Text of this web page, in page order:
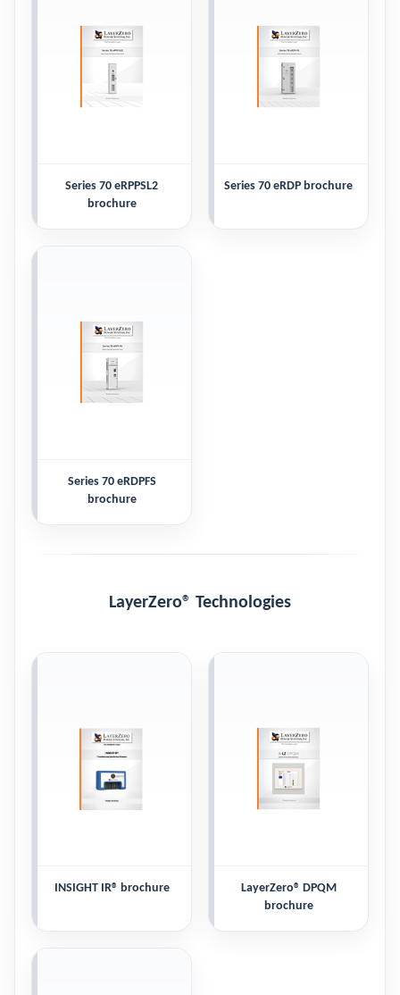
Series 70 eRPPSL2
brochure
Series 70 eRDP brochure
Series 70 eRDPFS
brochure
LayerZero® Technologies
INSIGHT IR® brochure
LayerZero® DPQM
brochure